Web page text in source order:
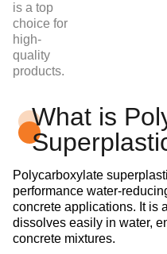
is a top
choice for
high-
quality
products.
What is
Polycarboxylate
performance water-
concrete applications. It is
dissolves easily in water,
concrete mixtures.